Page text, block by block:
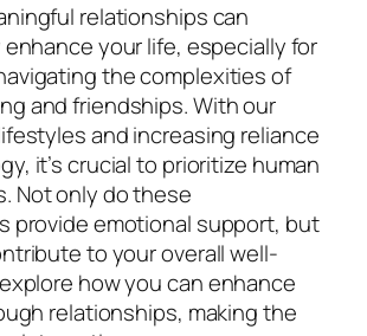
relationships can
your life, especially for
the complexities of
and friendships. With our
and increasing reliance
it’s crucial to prioritize human
Not only do these
provide emotional support, but
to your overall well-
how you can enhance
relationships, making the